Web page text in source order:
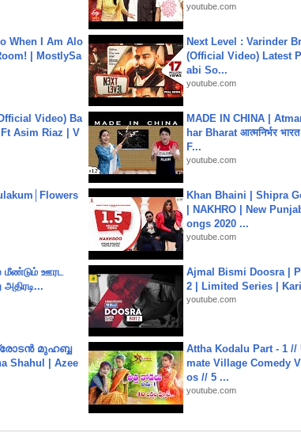
youtube.com
When I Am Alo
| MostlySa
Next Level : Varinder
(Official Video) Latest
abi So...
youtube.com
Video) Ba
Asim Riaz | V
MADE IN CHINA |
har Bharat आत्मनिर्भर भारत |
F...
youtube.com
Khan Bhaini | Shipra
| NAKHRO | New
ongs 2020 ...
youtube.com
மீண்டும் ஊரட
Ajmal Bismi Doosra |
2 | Limited Series |
youtube.com
മുഹബ്ബ
Shahul | Azee
Attha Kodalu Part - 1 //
mate Village Comedy
os // 5 ...
youtube.com